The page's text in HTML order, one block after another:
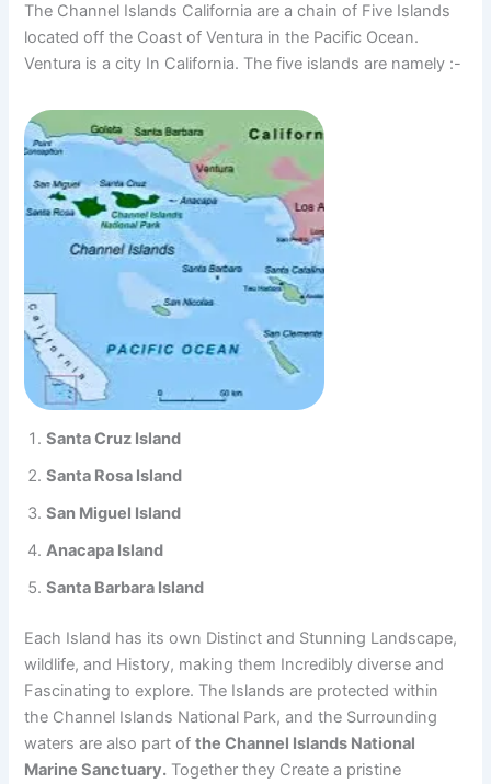
The Channel Islands California are a chain of Five Islands
located off the Coast of Ventura in the Pacific Ocean.
Ventura is a city In California. The five islands are namely :-
Santa Cruz Island
Santa Rosa Island
San Miguel Island
Anacapa Island
Santa Barbara Island
Each Island has its own Distinct and Stunning Landscape,
wildlife, and History, making them Incredibly diverse and
Fascinating to explore. The Islands are protected within
the Channel Islands National Park, and the Surrounding
waters are also part ofthe Channel Islands National
Marine Sanctuary. Together they Create a pristine